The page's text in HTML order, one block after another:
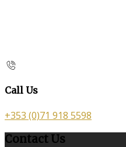
Call Us
+353 (0)71 918 5598
Contact Us